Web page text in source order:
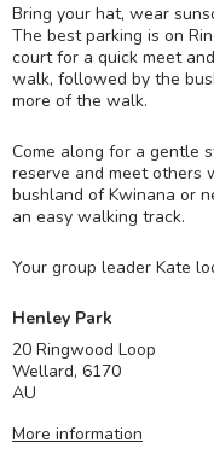
Bring your hat, wear
The best parking is on
court for a quick meet
walk, followed by the
more of the walk.
Come along for a gentle
reserve and meet others
bushland of Kwinana or
an easy walking track.
Your group leader Kate
Henley Park
20 Ringwood Loop
Wellard, 6170
AU
More information